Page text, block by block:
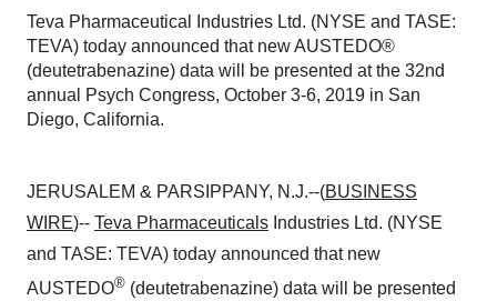
Teva Pharmaceutical Industries Ltd. (NYSE and TASE:
TEVA) today announced that new AUSTEDO®
(deutetrabenazine) data will be presented at the 32nd
annual Psych Congress, October 3-6, 2019 in San
Diego, California.
JERUSALEM & PARSIPPANY, N.J.--(BUSINESS
WIRE)-- Teva Pharmaceuticals Industries Ltd. (NYSE
and TASE: TEVA) today announced that new
AUSTEDO® (deutetrabenazine) data will be presented